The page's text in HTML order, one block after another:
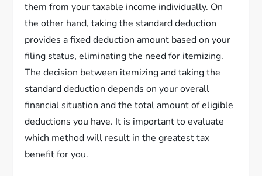
them from your taxable income individually. On
the other hand, taking the standard deduction
provides a fixed deduction amount based on your
filing status, eliminating the need for itemizing.
The decision between itemizing and taking the
standard deduction depends on your overall
financial situation and the total amount of eligible
deductions you have. It is important to evaluate
which method will result in the greatest tax
benefit for you.